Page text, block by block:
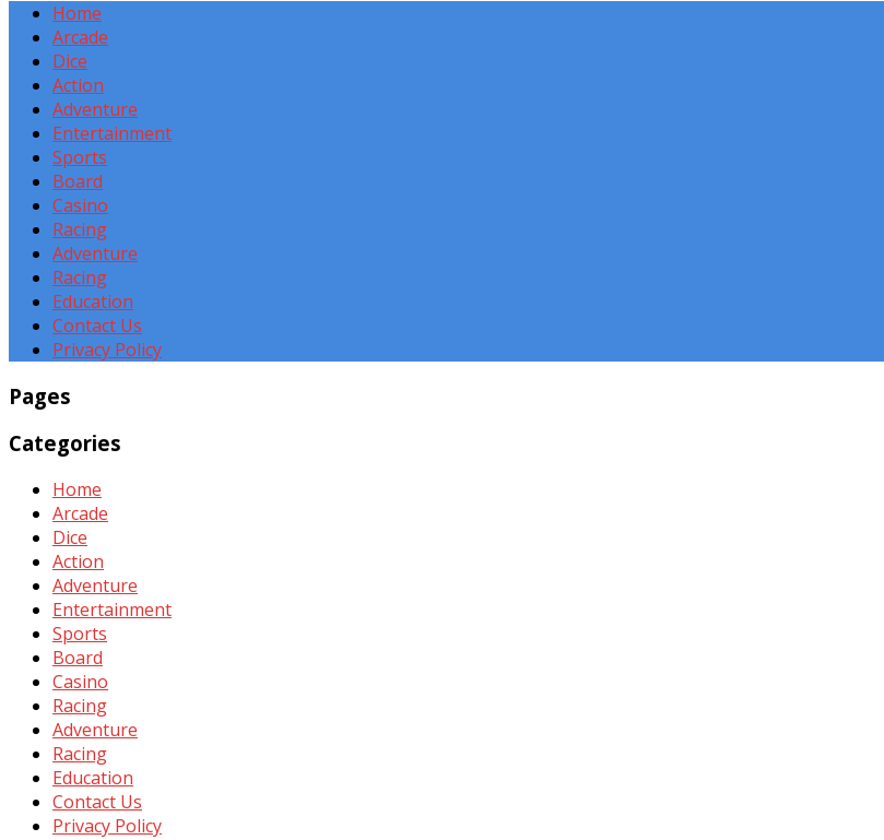
Home
Arcade
Dice
Action
Adventure
Entertainment
Sports
Board
Casino
Racing
Adventure
Racing
Education
Contact Us
Privacy Policy
Pages
Categories
Home
Arcade
Dice
Action
Adventure
Entertainment
Sports
Board
Casino
Racing
Adventure
Racing
Education
Contact Us
Privacy Policy